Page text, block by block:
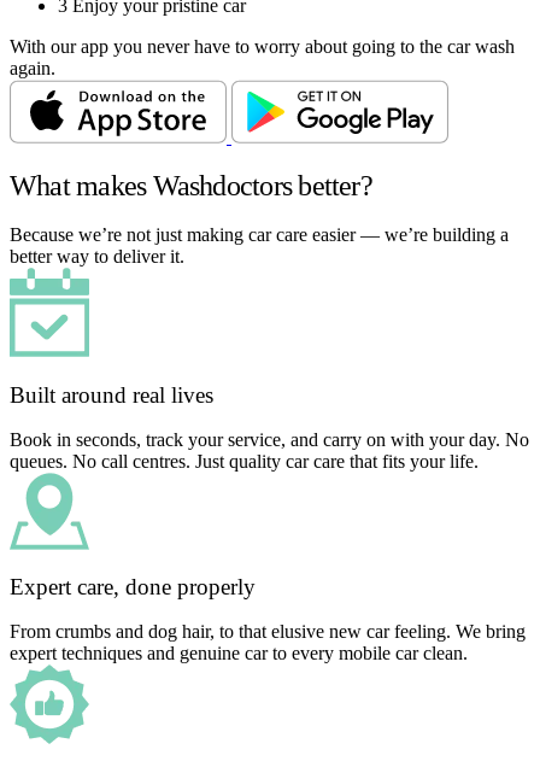
3 Enjoy your pristine car
With our app you never have to worry about going to the car wash
again.
What makes Washdoctors better?
Because we’re not just making car care easier — we’re building a
better way to deliver it.
Built around real lives
Book in seconds, track your service, and carry on with your day. No
queues. No call centres. Just quality car care that fits your life.
Expert care, done properly
From crumbs and dog hair, to that elusive new car feeling. We bring
expert techniques and genuine car to every mobile car clean.